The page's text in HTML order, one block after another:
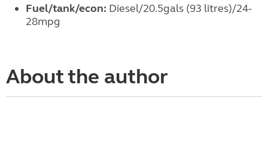
Fuel/tank/econ: Diesel/20.5gals (93 litres)/24-
28mpg
About the author